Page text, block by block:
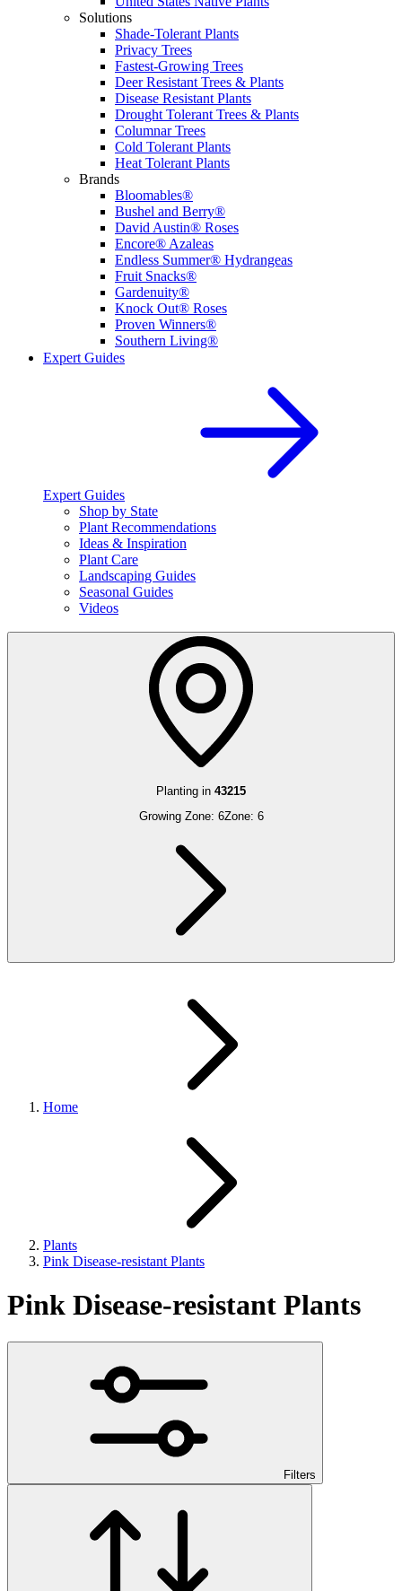
Solutions
Shade-Tolerant Plants
Privacy Trees
Fastest-Growing Trees
Deer Resistant Trees & Plants
Disease Resistant Plants
Drought Tolerant Trees & Plants
Columnar Trees
Cold Tolerant Plants
Heat Tolerant Plants
Brands
Bloomables®
Bushel and Berry®
David Austin® Roses
Encore® Azaleas
Endless Summer® Hydrangeas
Fruit Snacks®
Gardenuity®
Knock Out® Roses
Proven Winners®
Southern Living®
Expert Guides
Expert Guides
Shop by State
Plant Recommendations
Ideas & Inspiration
Plant Care
Landscaping Guides
Seasonal Guides
Videos
Planting in 43215
Growing Zone: 6Zone: 6
Home
Plants
Pink Disease-resistant Plants
Pink Disease-resistant Plants
Filters